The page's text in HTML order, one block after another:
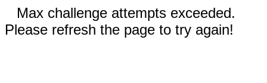
Max challenge attempts exceeded.
Please refresh the page to try again!